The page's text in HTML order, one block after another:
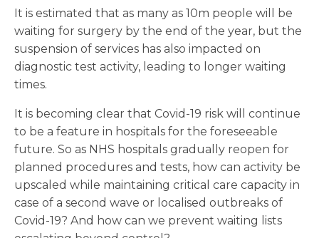
It is estimated that as many as 10m people will be
waiting for surgery by the end of the year, but the
suspension of services has also impacted on
diagnostic test activity, leading to longer waiting
times.
It is becoming clear that Covid-19 risk will continue
to be a feature in hospitals for the foreseeable
future. So as NHS hospitals gradually reopen for
planned procedures and tests, how can activity be
upscaled while maintaining critical care capacity in
case of a second wave or localised outbreaks of
Covid-19? And how can we prevent waiting lists